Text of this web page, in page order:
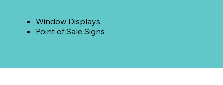
Window Displays
Point of Sale Signs